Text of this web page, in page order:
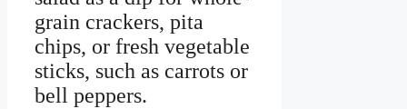
grain crackers, pita
chips, or fresh vegetable
sticks, such as carrots or
bell peppers.